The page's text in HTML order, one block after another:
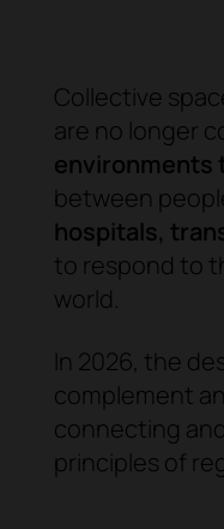
Collective
are no longer
environments
between
hospitals,
to respond to
world.
In 2026, the
complement
connecting
principles of